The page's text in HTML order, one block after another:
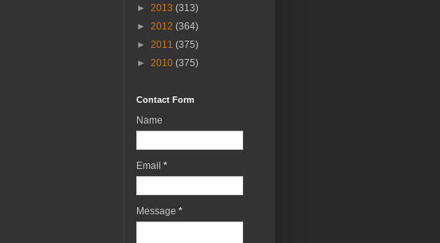
► 2013 (313)
► 2012 (364)
► 2011 (375)
► 2010 (375)
Contact Form
Name
Email *
Message *